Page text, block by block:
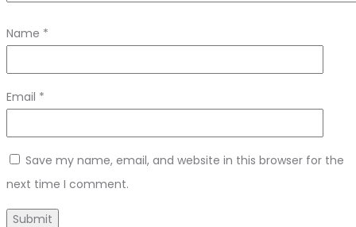
Name *
Email *
Save my name, email, and website in this browser for the
next time I comment.